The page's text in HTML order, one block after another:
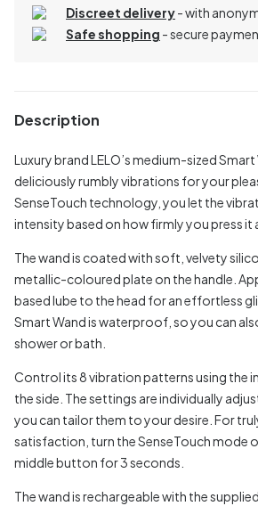
Discreet delivery-with
Safe shopping - secure
Description
Luxury brand LELO’s medium-sized
deliciously rumbly vibrations for your
SenseTouch technology, you let the
intensity based on how firmly you press it
The wand is coated with soft, velvety
metallic-coloured plate on the handle.
based lube to the head for an effortless
Smart Wand is waterproof, so you can
shower or bath.
Control its 8 vibration patterns using the
the side. The settings are individually
you can tailor them to your desire. For
satisfaction, turn the SenseTouch mode
middle button for 3 seconds.
The wand is rechargeable with the